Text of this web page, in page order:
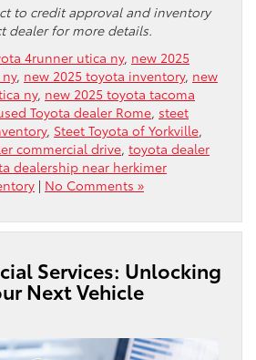
to credit approval and inventory
dealer for more details.
4runner utica ny, new 2025
, new 2025 toyota inventory, new
ny, new 2025 toyota tacoma
Toyota dealer Rome, steet
, Steet Toyota of Yorkville,
commercial drive, toyota dealer
dealership near herkimer
| No Comments »
Services: Unlocking
Next Vehicle